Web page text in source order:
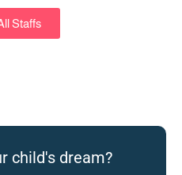
Staffs
child's dream?